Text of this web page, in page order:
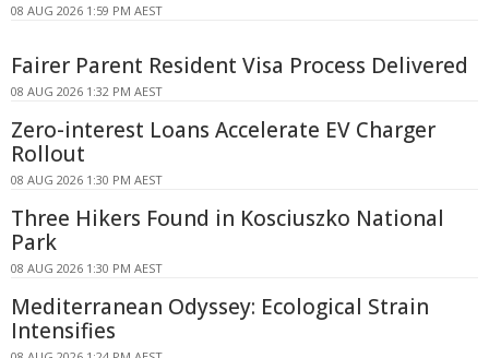
08 AUG 2026 1:59 PM AEST
Fairer Parent Resident Visa Process Delivered
08 AUG 2026 1:32 PM AEST
Zero-interest Loans Accelerate EV Charger
Rollout
08 AUG 2026 1:30 PM AEST
Three Hikers Found in Kosciuszko National
Park
08 AUG 2026 1:30 PM AEST
Mediterranean Odyssey: Ecological Strain
Intensifies